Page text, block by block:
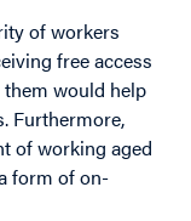
of workers
free access
them would help
Furthermore,
of working aged
form of on-